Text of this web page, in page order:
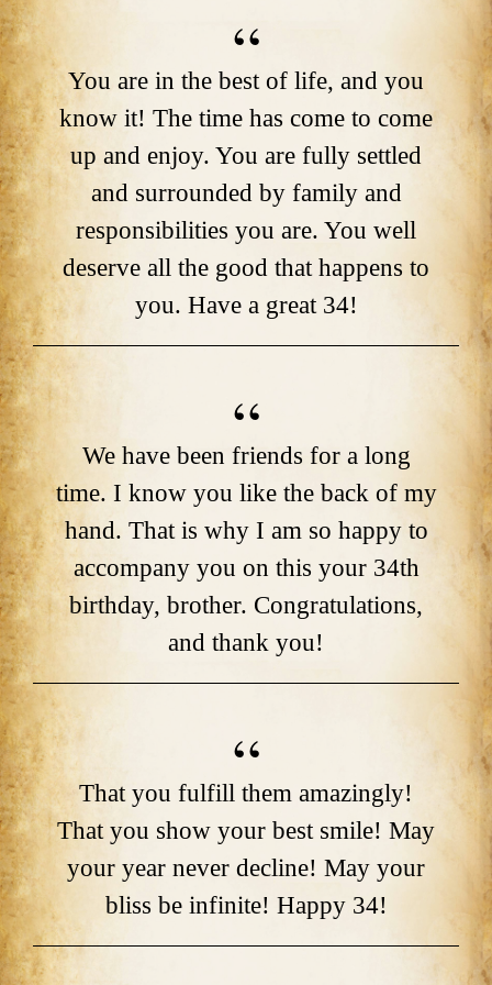
You are in the best of life, and you
know it! The time has come to come
up and enjoy. You are fully settled
and surrounded by family and
responsibilities you are. You well
deserve all the good that happens to
you. Have a great 34!
We have been friends for a long
time. I know you like the back of my
hand. That is why I am so happy to
accompany you on this your 34th
birthday, brother. Congratulations,
and thank you!
That you fulfill them amazingly!
That you show your best smile! May
your year never decline! May your
bliss be infinite! Happy 34!